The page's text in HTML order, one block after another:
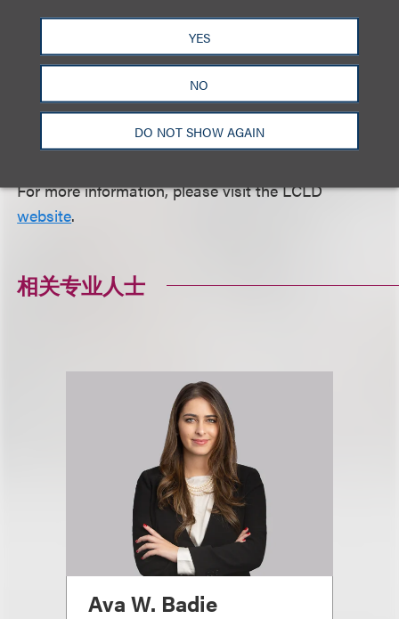
YES
NO
DO NOT SHOW AGAIN
diverse U.S. legal profession. The council's action
programs are designed to attract, inspire and
nurture the talent in society and within LCLD
Member organizations, thereby helping a new and
more diverse generation of attorneys ascend to
positions of leadership.
For more information, please visit the LCLD
website.
相关专业人士
Ava W. Badie